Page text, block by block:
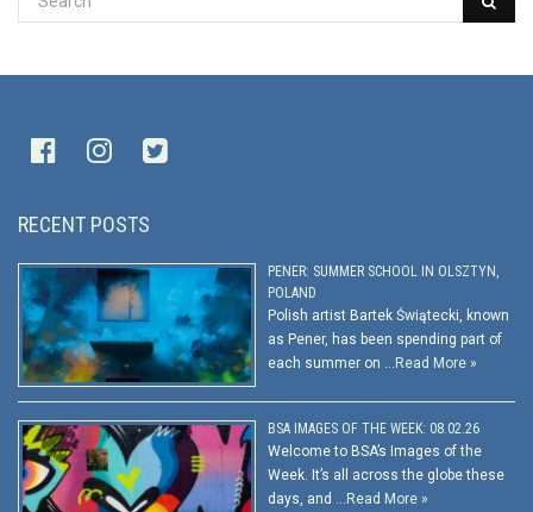
RECENT POSTS
PENER: SUMMER SCHOOL IN OLSZTYN,
POLAND
Polish artist Bartek Świątecki, known
as Pener, has been spending part of
each summer on … Read More »
BSA IMAGES OF THE WEEK: 08.02.26
Welcome to BSA’s Images of the
Week. It’s all across the globe these
days, and … Read More »